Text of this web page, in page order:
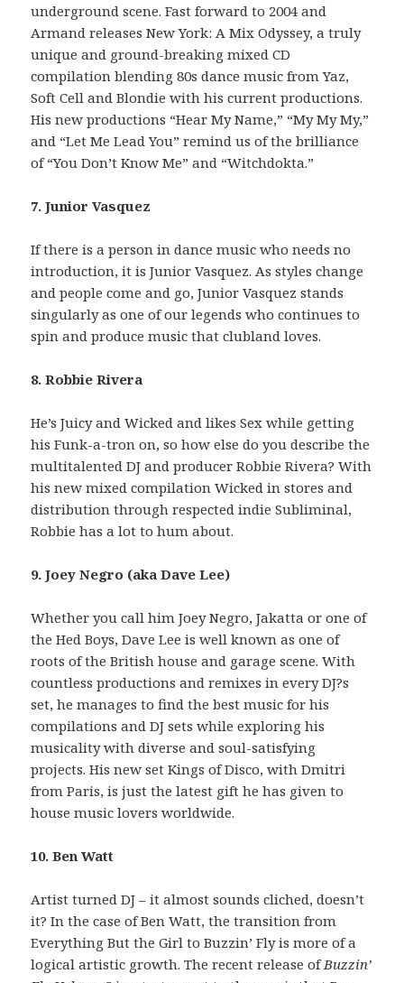
underground scene. Fast forward to 2004 and
Armand releases New York: A Mix Odyssey, a truly
unique and ground-breaking mixed CD
compilation blending 80s dance music from Yaz,
Soft Cell and Blondie with his current productions.
His new productions “Hear My Name,” “My My My,”
and “Let Me Lead You” remind us of the brilliance
of “You Don’t Know Me” and “Witchdokta.”
7. Junior Vasquez
If there is a person in dance music who needs no
introduction, it is Junior Vasquez. As styles change
and people come and go, Junior Vasquez stands
singularly as one of our legends who continues to
spin and produce music that clubland loves.
8. Robbie Rivera
He’s Juicy and Wicked and likes Sex while getting
his Funk-a-tron on, so how else do you describe the
multitalented DJ and producer Robbie Rivera? With
his new mixed compilation Wicked in stores and
distribution through respected indie Subliminal,
Robbie has a lot to hum about.
9. Joey Negro (aka Dave Lee)
Whether you call him Joey Negro, Jakatta or one of
the Hed Boys, Dave Lee is well known as one of
roots of the British house and garage scene. With
countless productions and remixes in every DJ?s
set, he manages to find the best music for his
compilations and DJ sets while exploring his
musicality with diverse and soul-satisfying
projects. His new set Kings of Disco, with Dmitri
from Paris, is just the latest gift he has given to
house music lovers worldwide.
10. Ben Watt
Artist turned DJ – it almost sounds cliched, doesn’t
it? In the case of Ben Watt, the transition from
Everything But the Girl to Buzzin’ Fly is more of a
logical artistic growth. The recent release ofBuzzin’